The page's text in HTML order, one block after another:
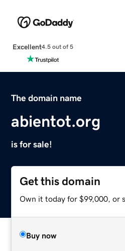
Excellent4.5 out of 5
The domain name
abientot.org
is for sale!
Get this domain
Own it today for $99,000, or
Buy now